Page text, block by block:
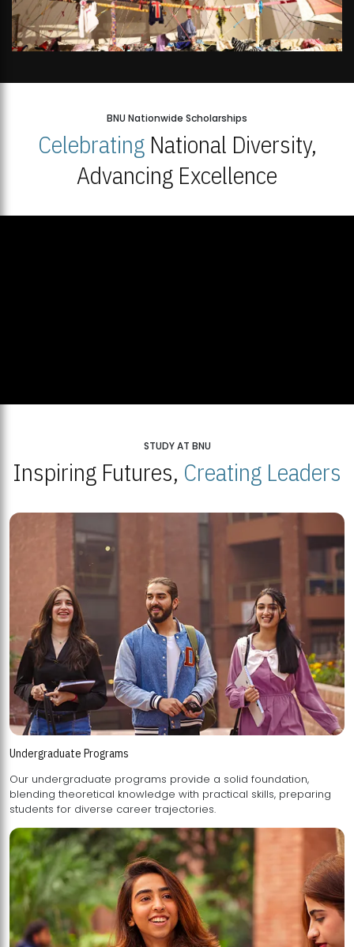
BNU Nationwide Scholarships
CelebratingNational Diversity,
Advancing Excellence
STUDY AT BNU
Inspiring Futures, Creating Leaders
Undergraduate Programs
Our undergraduate programs provide a solid foundation,
blending theoretical knowledge with practical skills, preparing
students for diverse career trajectories.